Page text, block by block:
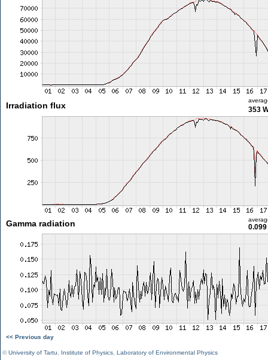
Irradiation flux 353
Gamma radiation
<< Previous day
©University of Tartu Institute of Physics Laboratory of Environmental Physics